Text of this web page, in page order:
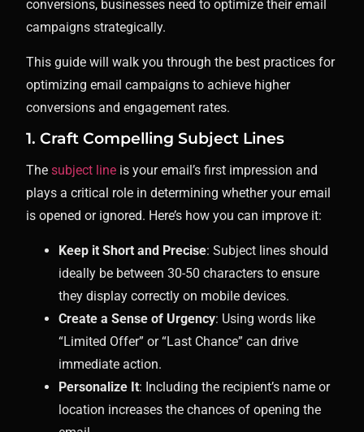
conversions, businesses need to optimize their email
campaigns strategically.
This guide will walk you through the best practices for
optimizing email campaigns to achieve higher
conversions and engagement rates.
1. Craft Compelling Subject Lines
The subject line is your email’s first impression and
plays a critical role in determining whether your email
is opened or ignored. Here’s how you can improve it:
Keep it Short and Precise: Subject lines should
ideally be between 30-50 characters to ensure
they display correctly on mobile devices.
Create a Sense of Urgency: Using words like
“Limited Offer” or “Last Chance” can drive
immediate action.
Personalize It: Including the recipient’s name or
location increases the chances of opening the